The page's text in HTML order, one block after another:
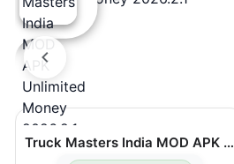
Truck Masters India MOD APK Unlimited Money 2026.2.1